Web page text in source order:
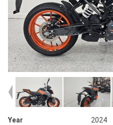
Year
2024